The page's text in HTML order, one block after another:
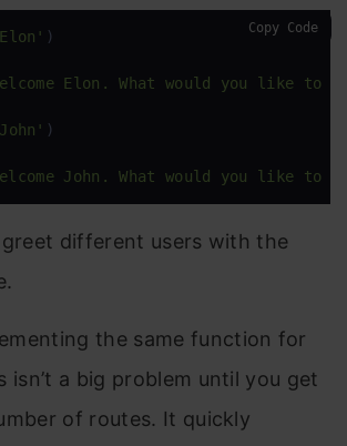
)
Elon. What would you like to
)
John. What would you like to
Copy Code
different users with the
the same function for
isn’t a big problem until you get
of routes. It quickly